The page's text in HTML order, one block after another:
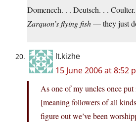
Domenech. . . Deutsch. . .
Zarquon’s flying fish— they just
lt.kizhe
15 June 2006 at 8:52
As one of my uncles once
[meaning followers of all
figure out we’ve been